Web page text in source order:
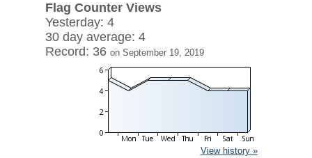
Flag Counter Views
Yesterday: 4
30 day average: 4
Record: 36 on September 19, 2019
View history »